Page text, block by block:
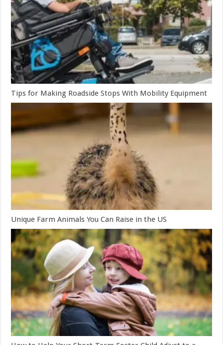
Tips for Making Roadside Stops With Mobility Equipment
Unique Farm Animals You Can Raise in the US